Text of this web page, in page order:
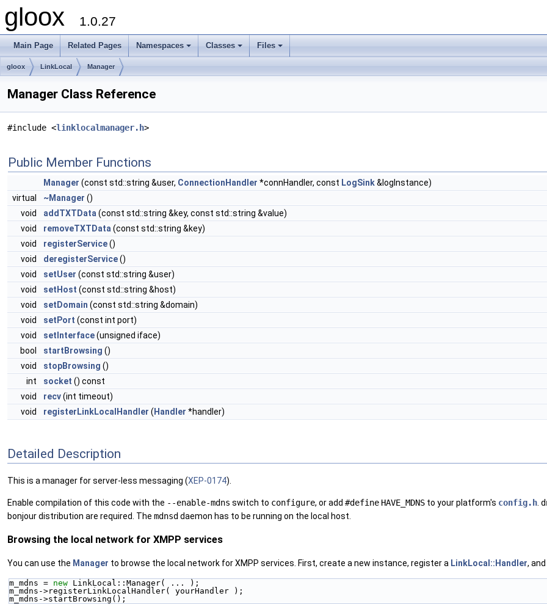
gloox 1.0.27
Main Page Related Pages Namespaces Classes Files
gloox LinkLocal Manager
Manager Class Reference
#include <linklocalmanager.h>
Public Member Functions
Manager (const std::string &user, ConnectionHandler *connHandler, const LogSink&logInstance)
virtual
~Manager ()
void
addTXTData (const std::string &key, const std::string &value)
void
removeTXTData (const std::string &key)
void
registerService()
void
deregisterService()
void
setUser (const std::string &user)
void
setHost (const std::string &host)
void
setDomain (const std::string &domain)
void
setPort (const int port)
void
setInterface(unsigned iface)
bool
startBrowsing ()
void
stopBrowsing ()
int
socket () const
void
recv(int timeout)
void
registerLinkLocalHandler ( Handler *handler)
Detailed Description
This is a manager for server-less messaging (XEP-0174).
Enable compilation of this code with the --enable-mdns switch to configure, or add #define HAVE_MDNS to your platform's config.h
bonjour distribution are required. The mdnsd daemon has to be running on the local host.
Browsing the local network for XMPP services
You can use the Manager to browse the local network for XMPP services. First, create a new instance, register a LinkLocal::Handler, and
m_mdns = new LinkLocal::Manager( ... );
m_mdns->registerLinkLocalHandler( yourHandler );
m_mdns->startBrowsing();